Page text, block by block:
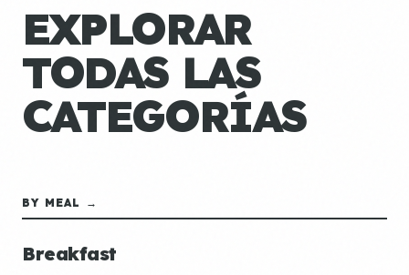
EXPLORAR
TODAS LAS
CATEGORÍAS
BY MEAL →
Breakfast